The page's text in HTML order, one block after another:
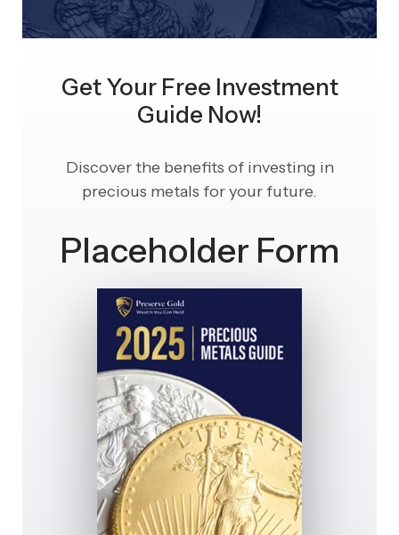
Get Your Free Investment
Guide Now!
Discover the benefits of investing in
precious metals for your future.
Placeholder Form